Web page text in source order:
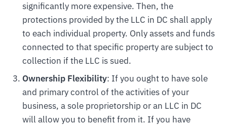
significantly more expensive. Then, the
protections provided by the LLC in DC shall apply
to each individual property. Only assets and funds
connected to that specific property are subject to
collection if the LLC is sued.
Ownership Flexibility: If you ought to have sole
and primary control of the activities of your
business, a sole proprietorship or an LLC in DC
will allow you to benefit from it. If you have